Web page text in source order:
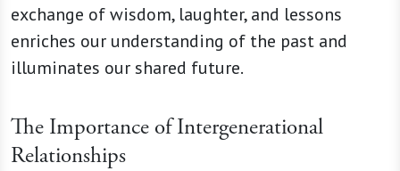
exchange of wisdom, laughter, and lessons
enriches our understanding of the past and
illuminates our shared future.
The Importance of Intergenerational
Relationships